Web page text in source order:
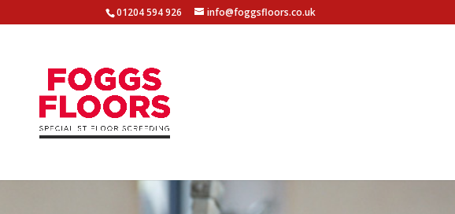
01204 594 926 info@foggsfloors.co.uk